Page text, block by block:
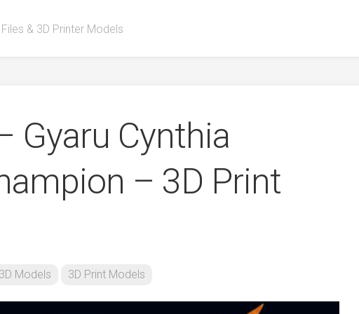
& 3D Printer Models
Gyaru Cynthia
– 3D Print
3D Models 3D Print Models